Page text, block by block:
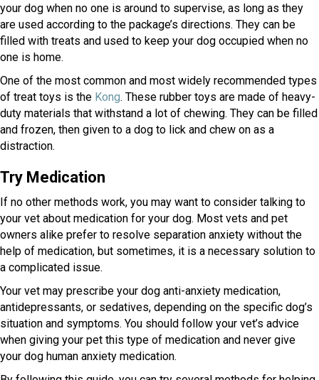
your dog when no one is around to supervise, as long as they
are used according to the package’s directions. They can be
filled with treats and used to keep your dog occupied when no
one is home.
One of the most common and most widely recommended types
of treat toys is the Kong(opens in a new window)
. These rubber toys are made of heavy-
duty materials that withstand a lot of chewing. They can be filled
and frozen, then given to a dog to lick and chew on as a
distraction.
Try Medication
If no other methods work, you may want to consider talking to
your vet about medication for your dog. Most vets and pet
owners alike prefer to resolve separation anxiety without the
help of medication, but sometimes, it is a necessary solution to
a complicated issue.
Your vet may prescribe your dog anti-anxiety medication,
antidepressants, or sedatives, depending on the specific dog’s
situation and symptoms. You should follow your vet’s advice
when giving your pet this type of medication and never give
your dog human anxiety medication.